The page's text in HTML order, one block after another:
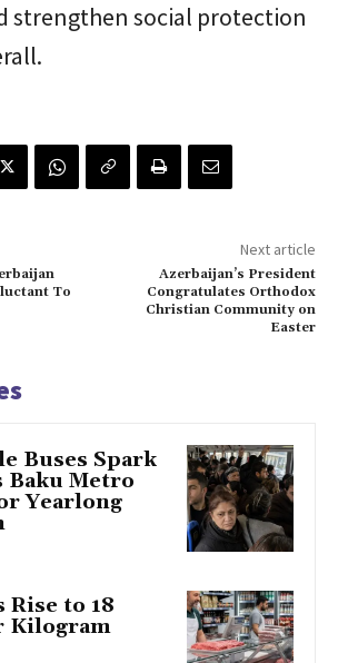
strengthen social protection
To
Next article
Azerbaijan’s President
Congratulates Orthodox
Christian Community on
Easter
Buses Spark
Baku Metro
Yearlong
Rise to 18
Kilogram